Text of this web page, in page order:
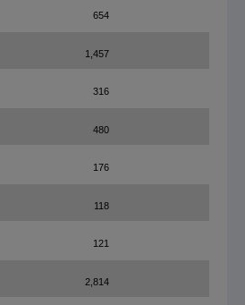
654
1,457
316
480
176
118
121
2,814